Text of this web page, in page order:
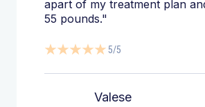
apart of my treatment plan
55 pounds."
5/5
Valese